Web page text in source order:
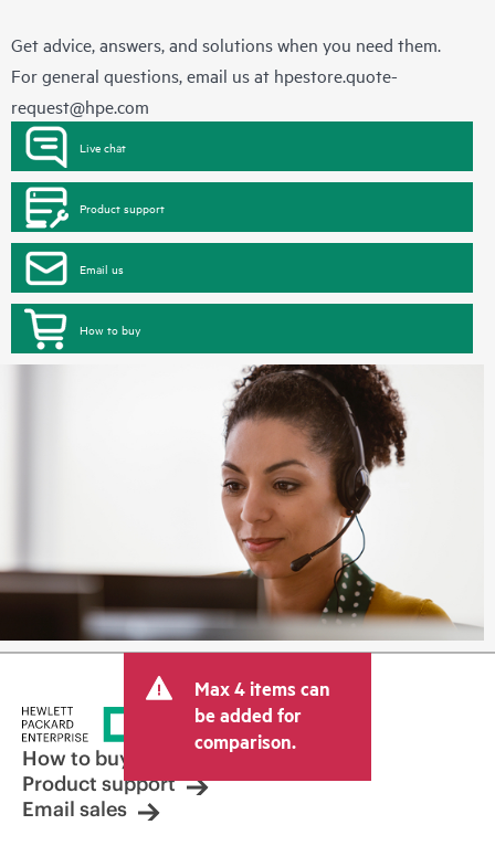
Get advice, answers, and solutions when you need them.
For general questions, email us at hpestore.quote-
request@hpe.com
Live chat
Product support
Email us
How to buy
Max 4 items can
be added for
comparison.
How to buy
Product support
Email sales